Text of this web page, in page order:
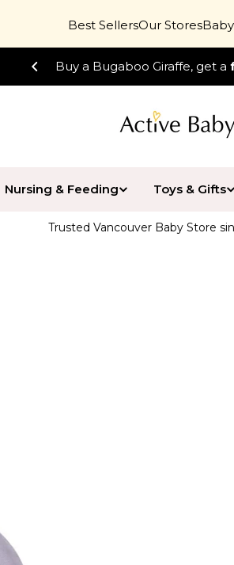
Best SellersOur Stores
Buy a Bugaboo Giraffe, get a
Nursing & Feeding Toys & Gifts
Trusted Vancouver Baby Store